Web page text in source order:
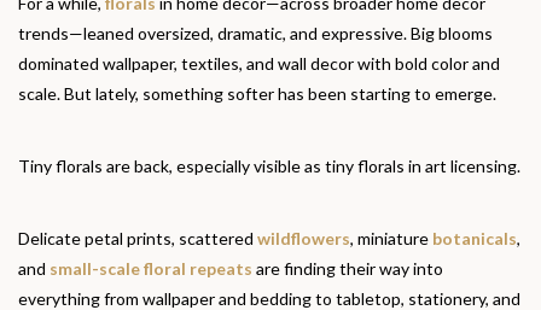
trends—leaned oversized, dramatic, and expressive. Big blooms
dominated wallpaper, textiles, and wall decor with bold color and
scale. But lately, something softer has been starting to emerge.
Tiny florals are back, especially visible as tiny florals in art licensing.
Delicate petal prints, scattered wildflowers, miniature botanicals,
and small-scale floral repeats are finding their way into
everything from wallpaper and bedding to tabletop, stationery, and